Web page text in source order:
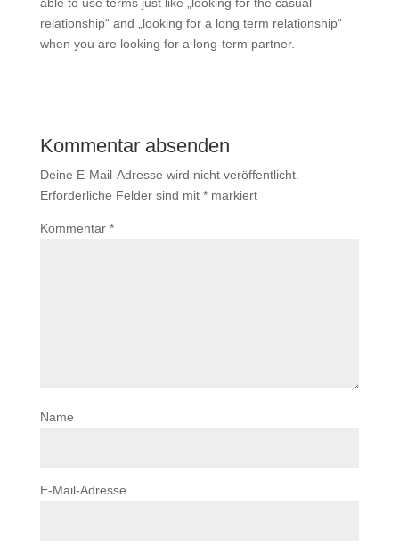
relationship“ and „looking for a long term relationship“
when you are looking for a long-term partner.
Kommentar absenden
Deine E-Mail-Adresse wird nicht veröffentlicht.
Erforderliche Felder sind mit *markiert
Kommentar *
Name
E-Mail-Adresse